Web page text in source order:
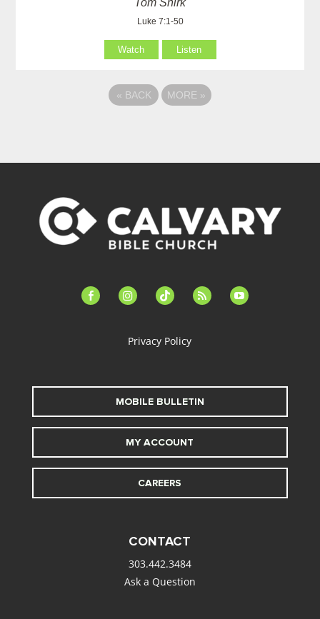
Luke 7:1-50
Watch Listen
« BACK MORE »
facebook-instagramtiktok feed youtube
Privacy Policy
MOBILE BULLETIN
MY ACCOUNT
CAREERS
CONTACT
303.442.3484
Ask a Question